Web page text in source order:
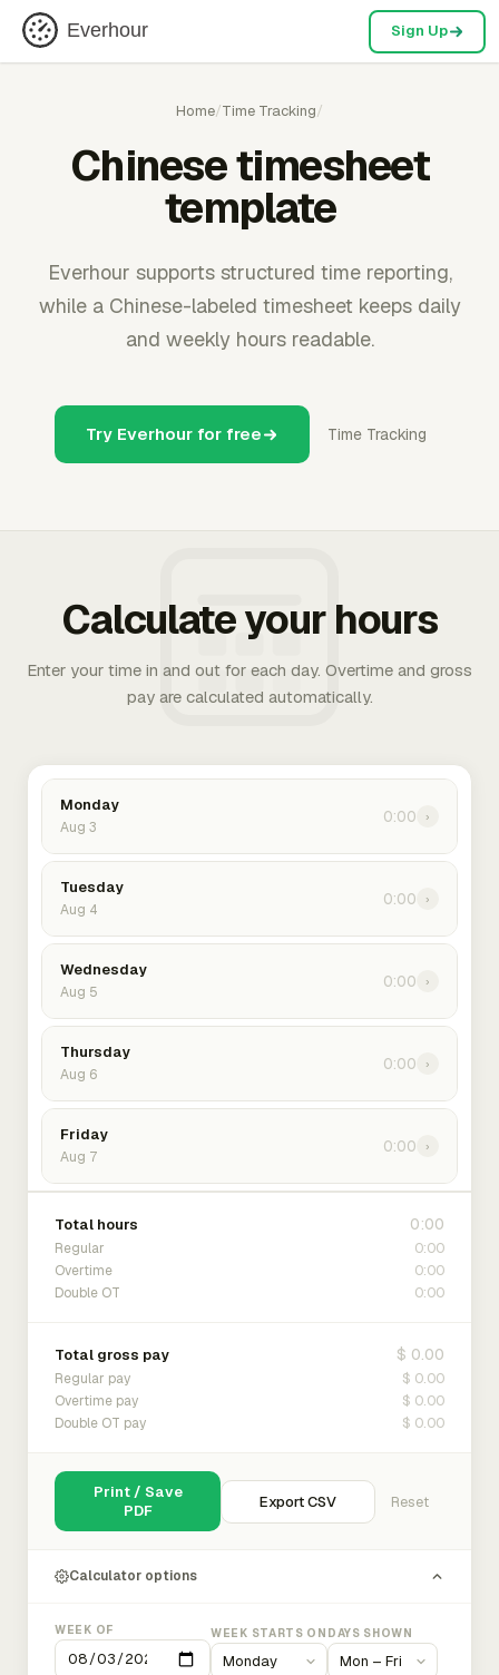
Everhour Sign Up
Home/Time Tracking/
Chinese timesheet
template
Everhour supports structured time reporting,
while a Chinese-labeled timesheet keeps daily
and weekly hours readable.
Try Everhour for free Time Tracking
Calculate your hours
Enter your time in and out for each day. Overtime and gross
pay are calculated automatically.
Monday
Aug 3
0:00 ›
Tuesday
Aug 4
0:00 ›
Wednesday
Aug 5
0:00 ›
Thursday
Aug 6
0:00 ›
Friday
Aug 7
0:00 ›
Total hours 0:00
Regular 0:00
Overtime 0:00
Double OT 0:00
Total gross pay $ 0.00
Regular pay $ 0.00
Overtime pay $ 0.00
Double OT pay $ 0.00
Print / Save
PDF
Export CSV Reset
Calculator options
WEEK OF WEEK STARTS ON DAYS SHOWN